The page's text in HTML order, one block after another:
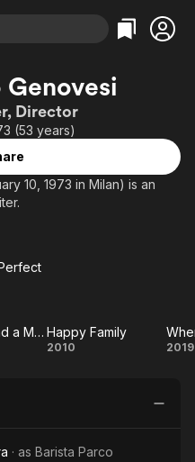
Categories
Action
Comedy
Categories
Bingeworthy
True Crime
Director
(53 years)
10, 1973 in Milan) is an
7 Women and a Murder
Happy
Happy Family
2010 2019
· as Barista Parco